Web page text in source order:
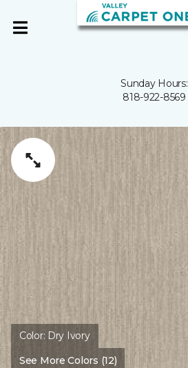
Sunday Hours:
818-922-8569
Color: Dry Ivory
See More Colors (12)